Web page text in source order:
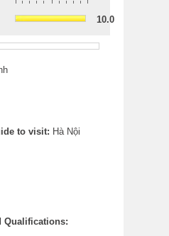
10.0
to visit: Hà Nội
Qualifications: